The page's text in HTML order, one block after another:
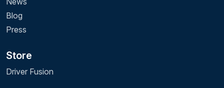
Blog
Press
Store
Driver Fusion